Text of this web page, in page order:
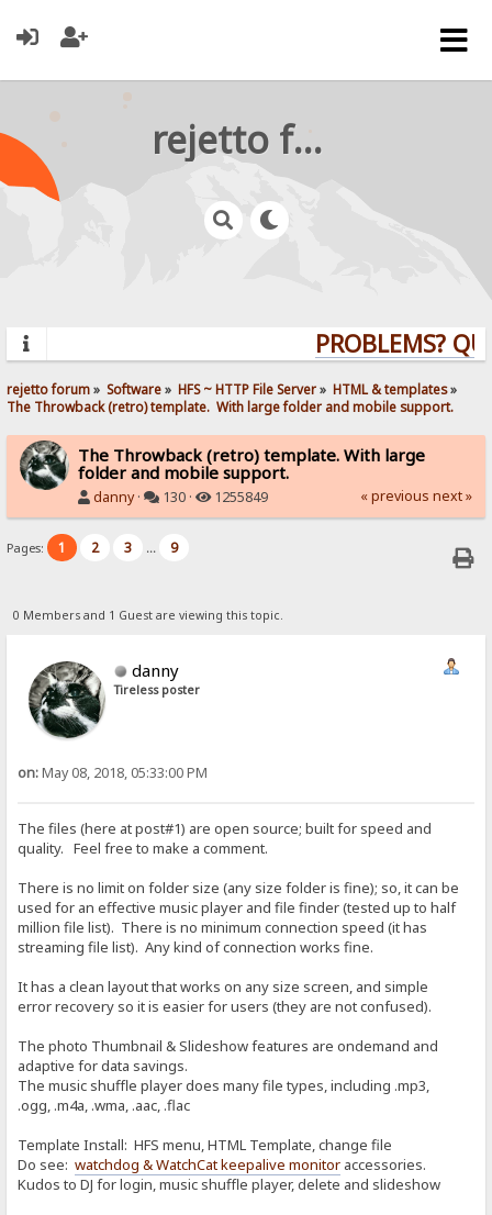
rejetto forum
PROBLEMS?
rejetto forum» Software» HFS ~ HTTP File Server» HTML & templates»
The Throwback (retro) template.  With large folder and mobile support.
The Throwback (retro) template. With large
folder and mobile support.
danny· 130 · 1255849 « previous next »
Pages: 1 2 3 ... 9
0 Members and 1 Guest are viewing this topic.
danny
Tireless poster
on:May 08, 2018, 05:33:00 PM
The files (here at post#1) are open source; built for speed and
quality. Feel free to make a comment.
There is no limit on folder size (any size folder is fine); so, it can be
used for an effective music player and file finder (tested up to half
million file list). There is no minimum connection speed (it has
streaming file list). Any kind of connection works fine.
It has a clean layout that works on any size screen, and simple
error recovery so it is easier for users (they are not confused).
The photo Thumbnail & Slideshow features are ondemand and
adaptive for data savings.
The music shuffle player does many file types, including .mp3,
.ogg, .m4a, .wma, .aac, .flac
Template Install: HFS menu, HTML Template, change file
Do see:watchdog & WatchCat keepalive monitor accessories.
Kudos to DJ for login, music shuffle player, delete and slideshow